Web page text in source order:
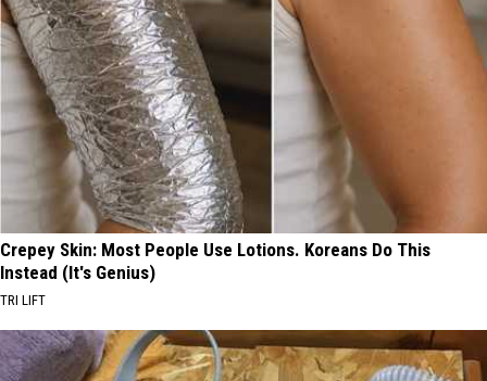
Crepey Skin: Most People Use Lotions. Koreans Do This
Instead (It's Genius)
TRI LIFT